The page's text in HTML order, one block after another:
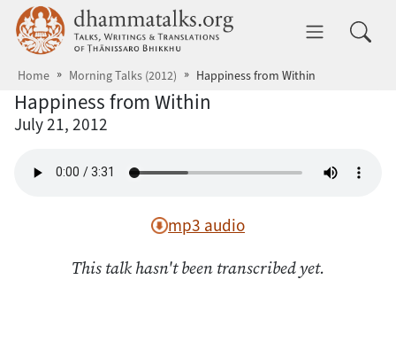
Skip to main content dhammatalks.org
Home Morning Talks (2012) Happiness from Within
Happiness from Within
July 21, 2012
mp3 audio
This talk hasn't been transcribed yet.